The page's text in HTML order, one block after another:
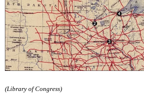
(Library of Congress)